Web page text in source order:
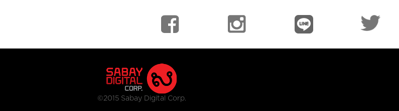
©2015 Sabay Digital Corp.